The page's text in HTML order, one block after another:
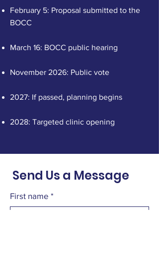
February 5: Proposal submitted to the
BOCC
March 16: BOCC public hearing
November 2026: Public vote
2027: If passed, planning begins
2028: Targeted clinic opening
Send Us a Message
First name *